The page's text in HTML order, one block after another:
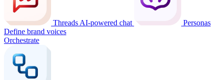
ThreadsAI-powered chat
Personas
Define brand voices
Orchestrate